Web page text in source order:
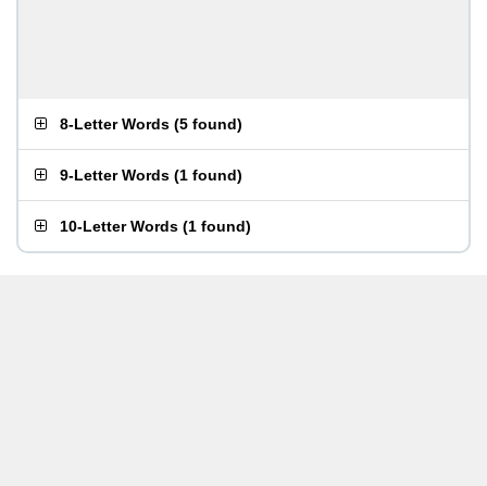
8-Letter Words (5 found)
9-Letter Words (1 found)
10-Letter Words (1 found)